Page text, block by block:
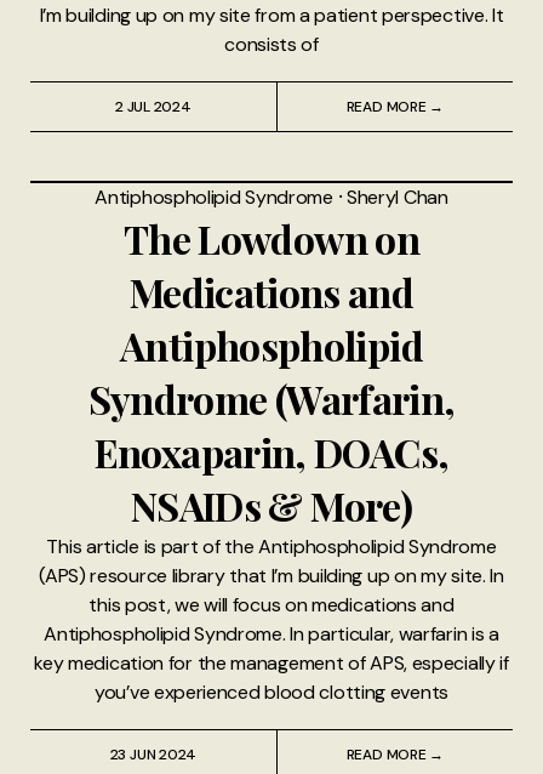
I’m building up on my site from a patient perspective. It
consists of
2 JUL 2024 READ MORE →
Antiphospholipid Syndrome ⸱Sheryl Chan
The Lowdown on
Medications and
Antiphospholipid
Syndrome (Warfarin,
Enoxaparin, DOACs,
NSAIDs & More)
This article is part of the Antiphospholipid Syndrome
(APS) resource library that I’m building up on my site. In
this post, we will focus on medications and
Antiphospholipid Syndrome. In particular, warfarin is a
key medication for the management of APS, especially if
you’ve experienced blood clotting events
23 JUN 2024 READ MORE →